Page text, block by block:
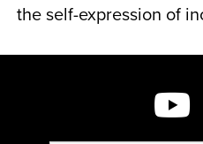
the self-expression of